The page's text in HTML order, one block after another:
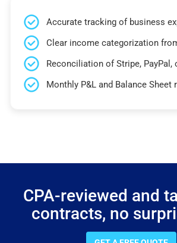
Accurate tracking of business
Clear income categorization
Reconciliation of Stripe, PayPal,
Monthly P&L and Balance Sheet
CPA-reviewed and
contracts, no